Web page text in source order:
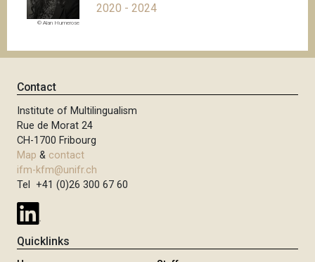
© Alan Humerose
2020 - 2024
Contact
Institute of Multilingualism
Rue de Morat 24
CH-1700 Fribourg
Map & contact
ifm-kfm@unifr.ch
Tel +41 (0)26 300 67 60
Quicklinks